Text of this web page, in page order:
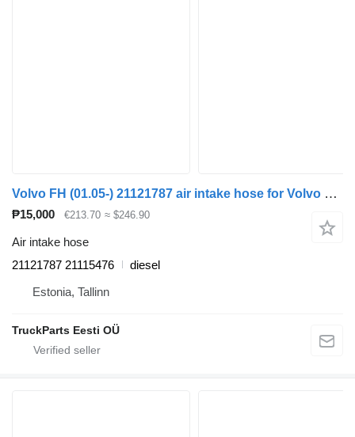
Volvo FH (01.05-) 21121787 air intake hose for Volvo FH12, FH16, NH12, FH, VNL780 (1993-2014) truck tractor
₱15,000 €213.70 ≈ $246.90
Air intake hose
21121787 21115476
diesel
Estonia, Tallinn
TruckParts Eesti OÜ